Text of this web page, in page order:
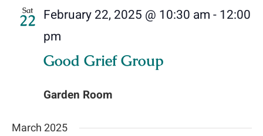
Sat
22 February 22, 2025 @ 10:30 am-12:00
pm
Good Grief Group
Garden Room
March 2025